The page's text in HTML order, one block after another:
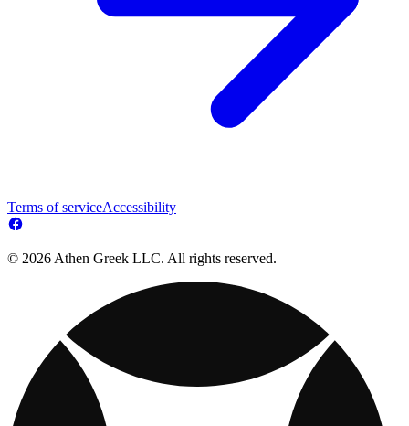
Terms of serviceAccessibility
© 2026 Athen Greek LLC. All rights reserved.